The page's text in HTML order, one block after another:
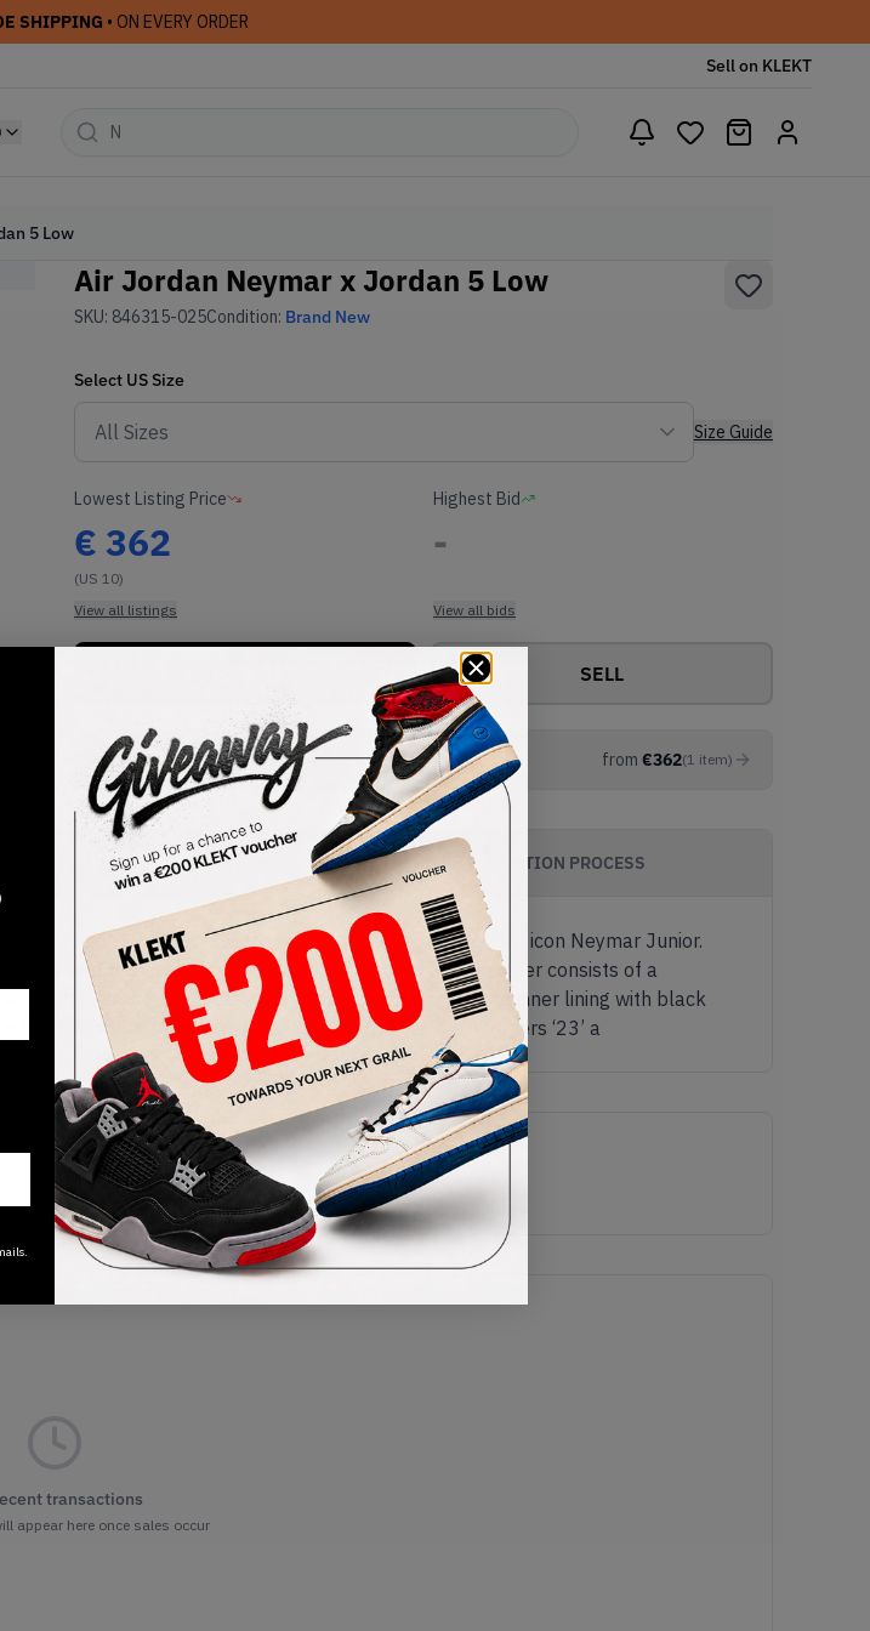
SHIPPING • ON EVERY ORDER
Sell on KLEKT
5 Low
Air Jordan Neymar x Jordan 5 Low
SKU: 846315-025Condition: Brand New
Select US Size
Size Guide
Lowest Listing Price
€ 362
(US 10)
View all listings
Highest Bid
-
View all bids
SELL
Buy Used from €362(1 item)
INFORMATION AUTHENTICATION PROCESS
as it was a collaboration with world start football (soccer) icon Neymar Junior.
pair really shows the essence of the footballer. The upper consists of a
infrared accents located on the sole, lace toggle and inner lining with black
it off on either side of the shoes you will notice the numbers ‘23’ a
Release Date
01/01/2023
transactions
appear here once sales occur